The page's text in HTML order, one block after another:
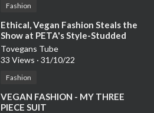
Fashion
⁣Ethical, Vegan Fashion Steals the
Show at PETA's Style-Studded
Panel Event
Tovegans Tube
33 Views · 31/10/22
Fashion
⁣VEGAN FASHION - MY THREE
PIECE SUIT